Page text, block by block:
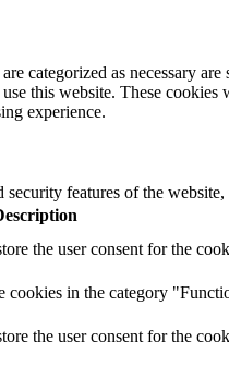
categorized as necessary
this website. These
experience.
features of the
the user consent for the
cookies in the category
the user consent for the